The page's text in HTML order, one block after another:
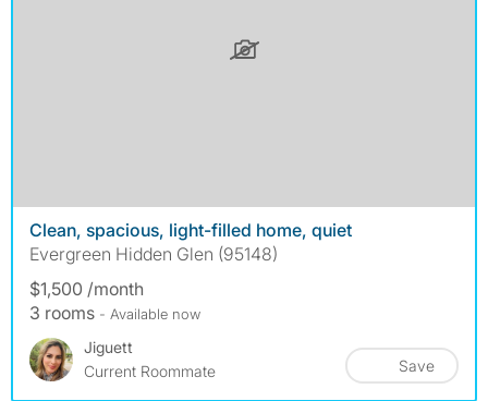
Clean, spacious, light-filled home, quiet
Evergreen Hidden Glen (95148)
$1,500 /month
3 rooms - Available now
Jiguett
Current Roommate
Save